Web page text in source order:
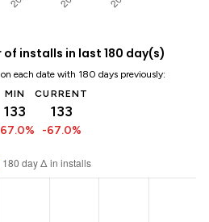
installs in last 180 day(s)
each date with 180 days previously:
MIN
133
CURRENT
133
-67.0%